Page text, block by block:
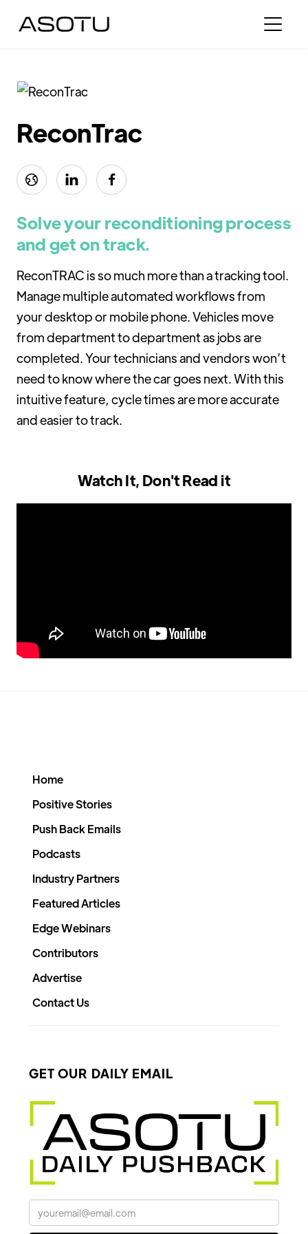
ReconTrac
  
Solve your reconditioning process
and get on track.
ReconTRAC is so much more than a tracking tool.
Manage multiple automated workflows from
your desktop or mobile phone. Vehicles move
from department to department as jobs are
completed. Your technicians and vendors won’t
need to know where the car goes next. With this
intuitive feature, cycle times are more accurate
and easier to track.
Watch It, Don't Read it
Home
Positive Stories
Push Back Emails
Podcasts
Industry Partners
Featured Articles
Edge Webinars
Contributors
Advertise
Contact Us
GET OUR DAILY EMAIL